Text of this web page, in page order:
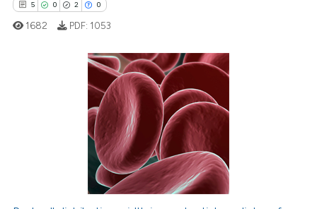
shows how a scientific paper
of the citation, a
describing whether
mentions, or contrasts
claim, and a label
in which section the
5 0 2 0
Citing Publications
1682 PDF: 1053